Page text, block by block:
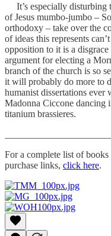
It’s especially disturbing
of Jesus mumbo-jumbo –
orthodoxy – take over the
of ideas this represents
opposition to it is a disgrace
argument for electing a
branch of the church is so
it will probably do more to
humanist dissertations ever
Madonna Ciccone dancing
titanium brassieres.
For a complete list of
purchase links, click here.